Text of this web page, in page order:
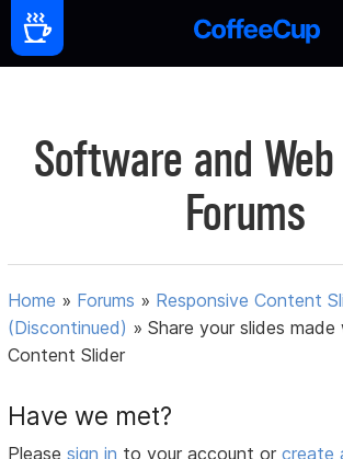
Software and
Forums
Home » Forums » Responsive Content
(Discontinued) »Share your slides
Content Slider
Have we met?
Pleasesign in to your account orcreate